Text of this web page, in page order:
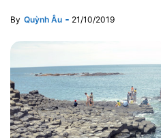
By Quỳnh Âu 21/10/2019